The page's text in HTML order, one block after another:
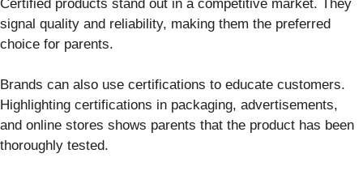
Certified products stand out in a competitive market. They
signal quality and reliability, making them the preferred
choice for parents.
Brands can also use certifications to educate customers.
Highlighting certifications in packaging, advertisements,
and online stores shows parents that the product has been
thoroughly tested.